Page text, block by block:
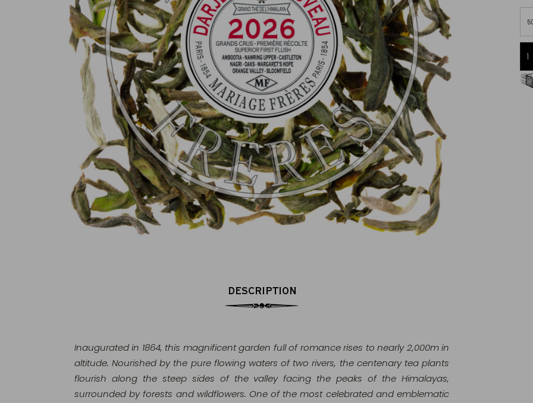
100% secure online payment
(MasterCard, CB, Visa, PayPal)
Free delivery starting from 60€
in Metropolitan France
DESCRIPTION
Inaugurated in 1864, this magnificent garden full of romance rises to nearly 2,000m in
altitude. Nourished by the pure flowing waters of two rivers, the centenary tea plants
flourish along the steep sides of the valley facing the peaks of the Himalayas,
surrounded by forests and wildflowers. One of the most celebrated and emblematic